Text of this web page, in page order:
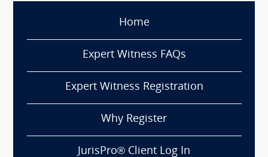
Home
Expert Witness FAQs
Expert Witness Registration
Why Register
JurisPro® Client Log In